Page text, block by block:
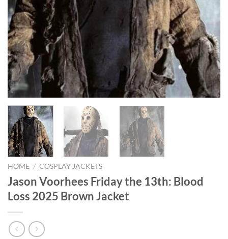
HOME / COSPLAY JACKETS
Jason Voorhees Friday the 13th: Blood
Loss 2025 Brown Jacket